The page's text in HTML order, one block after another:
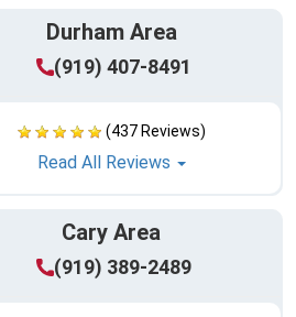
Durham Area
(919) 407-8491
(437 Reviews)
Read All Reviews
Cary Area
(919) 389-2489